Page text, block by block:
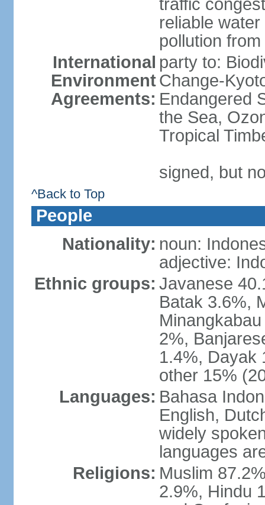
traffic
reliable
pollution
International
Environment
Agreements:
party to:
Change-
Endangered
the Sea,
Tropical
signed, but
^Back to Top
People
Nationality: noun:
adjective:
Ethnic groups: Javanese
Batak 3.6%,
2%,
1.4%, Dayak
other 15%
Languages: Bahasa
English,
widely
languages
Religions: Muslim
2.9%, Hindu